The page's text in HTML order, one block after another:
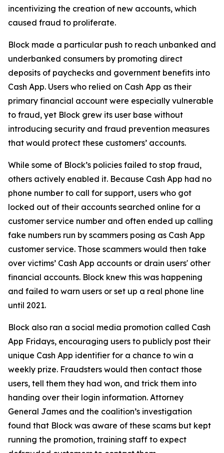
incentivizing the creation of new accounts, which
caused fraud to proliferate.
Block made a particular push to reach unbanked and
underbanked consumers by promoting direct
deposits of paychecks and government benefits into
Cash App. Users who relied on Cash App as their
primary financial account were especially vulnerable
to fraud, yet Block grew its user base without
introducing security and fraud prevention measures
that would protect these customers’ accounts.
While some of Block’s policies failed to stop fraud,
others actively enabled it. Because Cash App had no
phone number to call for support, users who got
locked out of their accounts searched online for a
customer service number and often ended up calling
fake numbers run by scammers posing as Cash App
customer service. Those scammers would then take
over victims’ Cash App accounts or drain users' other
financial accounts. Block knew this was happening
and failed to warn users or set up a real phone line
until 2021.
Block also ran a social media promotion called Cash
App Fridays, encouraging users to publicly post their
unique Cash App identifier for a chance to win a
weekly prize. Fraudsters would then contact those
users, tell them they had won, and trick them into
handing over their login information. Attorney
General James and the coalition’s investigation
found that Block was aware of these scams but kept
running the promotion, training staff to expect